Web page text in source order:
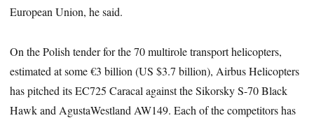
European Union, he said.
On the Polish tender for the 70 multirole transport helicopters,
estimated at some €3 billion (US $3.7 billion), Airbus Helicopters
has pitched its EC725 Caracal against the Sikorsky S-70 Black
Hawk and AgustaWestland AW149. Each of the competitors has